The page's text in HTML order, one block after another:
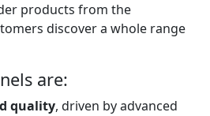
products from the
discover a whole range
are:
quality, driven by advanced